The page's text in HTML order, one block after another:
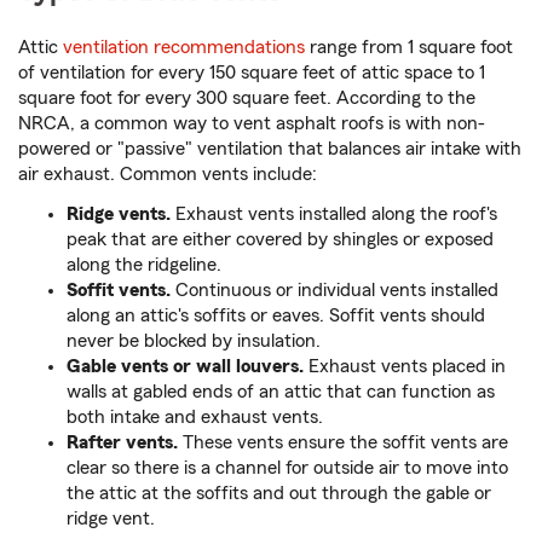
Attic ventilation recommendations range from 1 square foot
of ventilation for every 150 square feet of attic space to 1
square foot for every 300 square feet. According to the
NRCA, a common way to vent asphalt roofs is with non-
powered or "passive" ventilation that balances air intake with
air exhaust. Common vents include:
Ridge vents. Exhaust vents installed along the roof's
peak that are either covered by shingles or exposed
along the ridgeline.
Soffit vents. Continuous or individual vents installed
along an attic's soffits or eaves. Soffit vents should
never be blocked by insulation.
Gable vents or wall louvers. Exhaust vents placed in
walls at gabled ends of an attic that can function as
both intake and exhaust vents.
Rafter vents. These vents ensure the soffit vents are
clear so there is a channel for outside air to move into
the attic at the soffits and out through the gable or
ridge vent.